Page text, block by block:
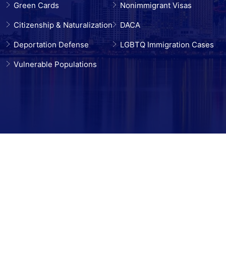
Green Cards Nonimmigrant Visas
Citizenship & Naturalization DACA
Deportation Defense LGBTQ Immigration Cases
Vulnerable Populations